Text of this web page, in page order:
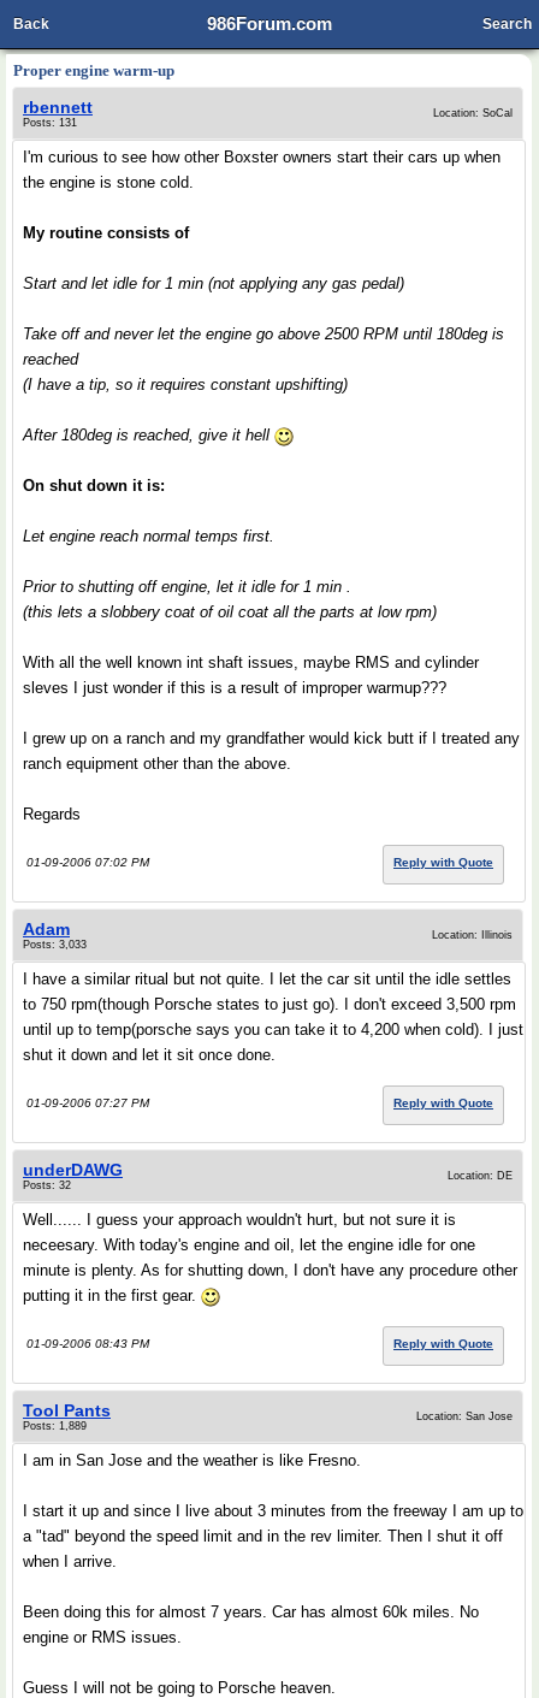
986Forum.com
Back Search
Proper engine warm-up
rbennett
Posts: 131
Location: SoCal
I'm curious to see how other Boxster owners start their cars up when
the engine is stone cold.
My routine consists of
Start and let idle for 1 min (not applying any gas pedal)
Take off and never let the engine go above 2500 RPM until 180deg is
reached
(I have a tip, so it requires constant upshifting)
After 180deg is reached, give it hell
On shut down it is:
Let engine reach normal temps first.
Prior to shutting off engine, let it idle for 1 min .
(this lets a slobbery coat of oil coat all the parts at low rpm)
With all the well known int shaft issues, maybe RMS and cylinder
sleves I just wonder if this is a result of improper warmup???
I grew up on a ranch and my grandfather would kick butt if I treated any
ranch equipment other than the above.
Regards
01-09-2006 07:02 PM Reply with Quote
Adam
Posts: 3,033
Location: Illinois
I have a similar ritual but not quite. I let the car sit until the idle settles
to 750 rpm(though Porsche states to just go). I don't exceed 3,500 rpm
until up to temp(porsche says you can take it to 4,200 when cold). I just
shut it down and let it sit once done.
01-09-2006 07:27 PM Reply with Quote
underDAWG
Posts: 32
Location: DE
Well...... I guess your approach wouldn't hurt, but not sure it is
neceesary. With today's engine and oil, let the engine idle for one
minute is plenty. As for shutting down, I don't have any procedure other
putting it in the first gear.
01-09-2006 08:43 PM Reply with Quote
Tool Pants
Posts: 1,889
Location: San Jose
I am in San Jose and the weather is like Fresno.
I start it up and since I live about 3 minutes from the freeway I am up to
a "tad" beyond the speed limit and in the rev limiter. Then I shut it off
when I arrive.
Been doing this for almost 7 years. Car has almost 60k miles. No
engine or RMS issues.
Guess I will not be going to Porsche heaven.